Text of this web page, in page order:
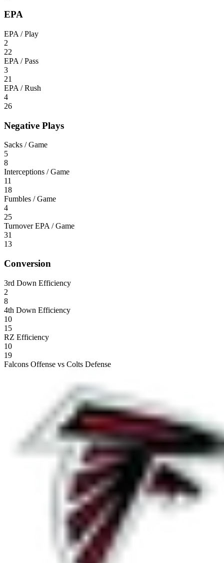
EPA
EPA / Play
2
22
EPA / Pass
3
21
EPA / Rush
4
26
Negative Plays
Sacks / Game
5
8
Interceptions / Game
11
18
Fumbles / Game
4
25
Turnover EPA / Game
31
13
Conversion
3rd Down Efficiency
2
8
4th Down Efficiency
10
15
RZ Efficiency
10
19
Falcons Offense vs Colts Defense